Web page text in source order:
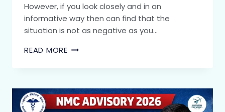
However, if you look closely and in an
informative way then can find that the
situation is not as negative as you…
READ MORE